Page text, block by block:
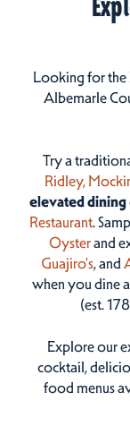
Looking for the
Albemarle
Try a
Ridley,
elevated dining
Restaurant.
Oysterand
Guajiro's, and
when you dine
(est.
Explore our
cocktail,
food menus